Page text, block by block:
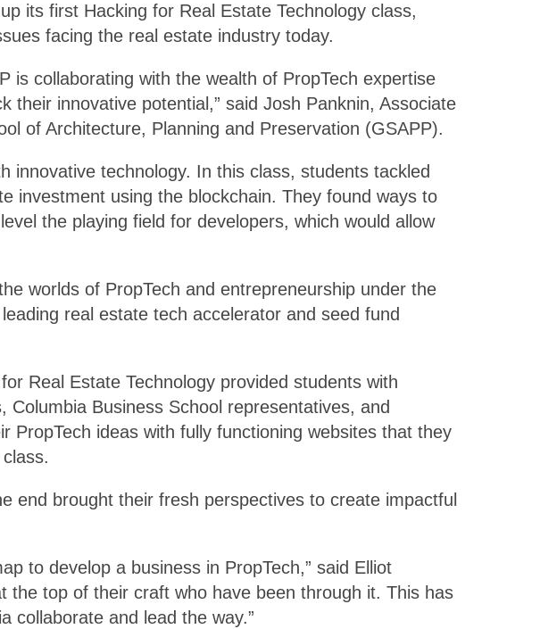
its first Hacking for Real Estate Technology class,
facing the real estate industry today.
is collaborating with the wealth of PropTech expertise
their innovative potential,” said Josh Panknin, Associate
of Architecture, Planning and Preservation (GSAPP).
innovative technology. In this class, students tackled
investment using the blockchain. They found ways to
the playing field for developers, which would allow
worlds of PropTech and entrepreneurship under the
real estate tech accelerator and seed fund
Real Estate Technology provided students with
Business School representatives, and
PropTech ideas with fully functioning websites that they
end brought their fresh perspectives to create impactful
to develop a business in PropTech,” said Elliot
the top of their craft who have been through it. This has
collaborate and lead the way.”